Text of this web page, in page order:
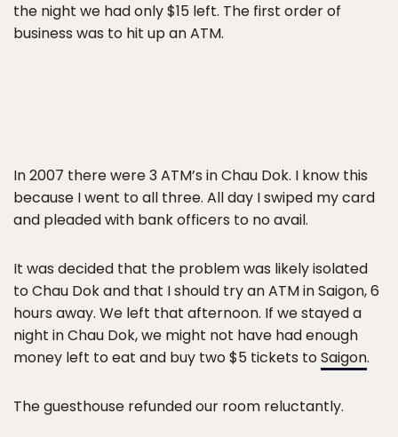
the night we had only $15 left. The first order of
business was to hit up an ATM.
In 2007 there were 3 ATM’s in Chau Dok. I know this
because I went to all three. All day I swiped my card
and pleaded with bank officers to no avail.
It was decided that the problem was likely isolated
to Chau Dok and that I should try an ATM in Saigon, 6
hours away. We left that afternoon. If we stayed a
night in Chau Dok, we might not have had enough
money left to eat and buy two $5 tickets toSaigon.
The guesthouse refunded our room reluctantly.